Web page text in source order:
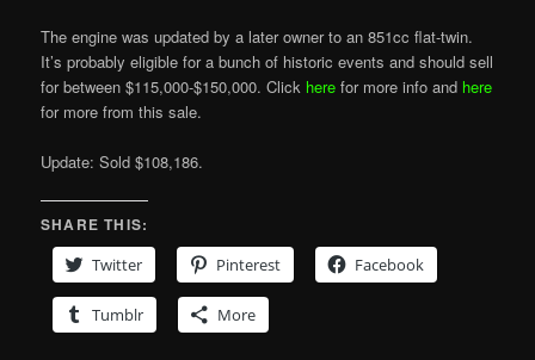
The engine was updated by a later owner to an 851cc flat-twin.
It’s probably eligible for a bunch of historic events and should sell
for between $115,000-$150,000. Click here for more info and here
for more from this sale.
Update: Sold $108,186.
SHARE THIS:
Twitter
Pinterest Facebook
Tumblr More